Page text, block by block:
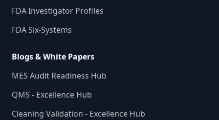
FDA Investigator Profiles
FDA Six-Systems
Blogs & White Papers
MES Audit Readiness Hub
QMS - Excellence Hub
Cleaning Validation - Excellence Hub